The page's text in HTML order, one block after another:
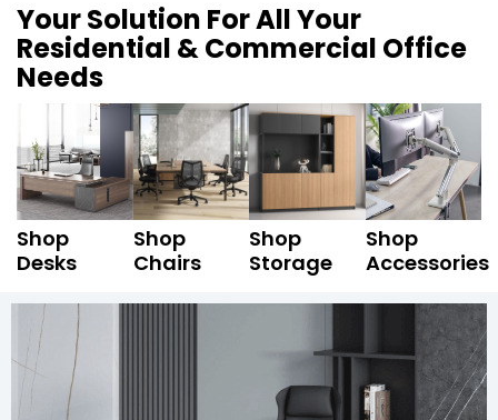
Your Solution For All Your
Residential & Commercial Office
Needs
Shop
Desks
Shop
Chairs
Shop
Storage
Shop
Accessories